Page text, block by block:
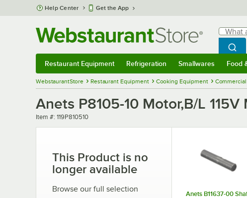
Skip to main content
Help Center Get the App
Search
What
Begin
Restaurant Equipment Refrigeration Smallwares Food
WebstaurantStore Restaurant Equipment Cooking Equipment
Anets P8105-10 Motor,B/L 115V
Item number
Item #: 119P810510
This Product is no
longer available
Browse our full selection
Anets B11637-00